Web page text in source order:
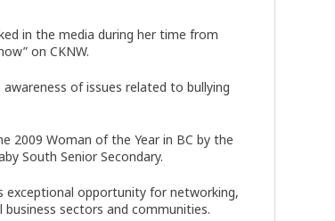
in the media during her time from
on CKNW.
of issues related to bullying
2009 Woman of the Year in BC by the
South Senior Secondary.
opportunity for networking,
sectors and communities.